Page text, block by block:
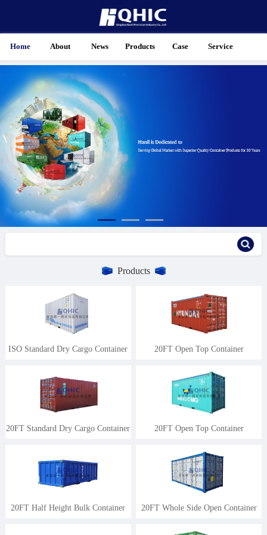
Home About News Products Case Service
Products
ISO Standard Dry Cargo Container 20FT Open Top Container
20FT Standard Dry Cargo Container 20FT Open Top Container
20FT Half Height Bulk Container 20FT Whole Side Open Container